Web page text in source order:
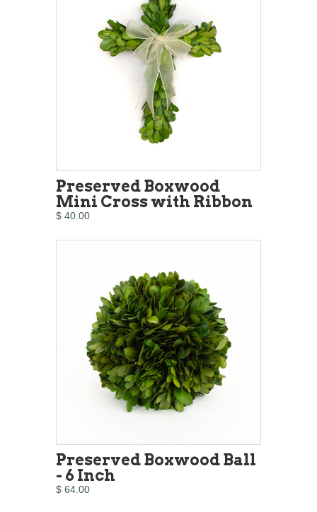
Preserved Boxwood
Mini Cross with Ribbon
$ 40.00
Preserved Boxwood Ball
- 6 Inch
$ 64.00